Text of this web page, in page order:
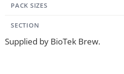
PACK SIZES
SECTION
Supplied by BioTek Brew.